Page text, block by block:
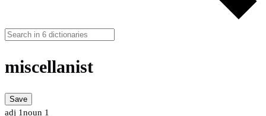
miscellanist
Save
adj 1noun 1